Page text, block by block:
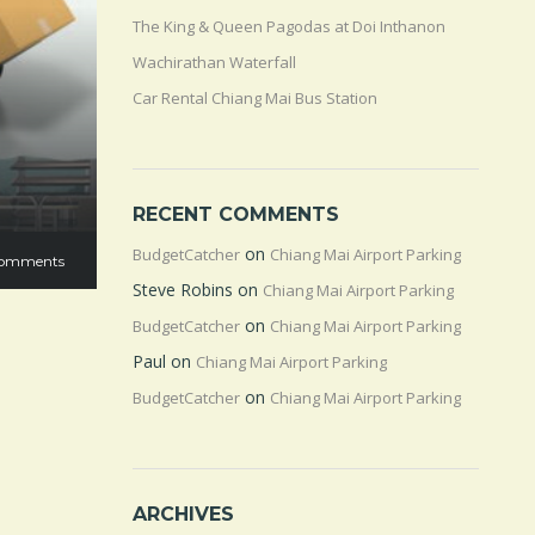
The King & Queen Pagodas at Doi Inthanon
Wachirathan Waterfall
Car Rental Chiang Mai Bus Station
RECENT COMMENTS
BudgetCatcher on Chiang Mai Airport Parking
Steve Robins on Chiang Mai Airport Parking
BudgetCatcher on Chiang Mai Airport Parking
Paul on Chiang Mai Airport Parking
BudgetCatcher on Chiang Mai Airport Parking
ARCHIVES